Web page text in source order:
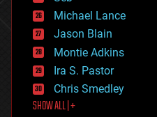
ethics
events
evolution
existential risks
exoskeleton
finance
first contact
food
Michael Lance
Jason Blain
Montie Adkins
Ira S. Pastor
Chris Smedley
SHOW ALL | +